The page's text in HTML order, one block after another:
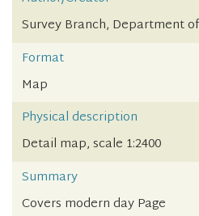
Survey Branch, Department
Format
Map
Physical description
Detail map, scale 1:2400
Summary
Covers modern day Page